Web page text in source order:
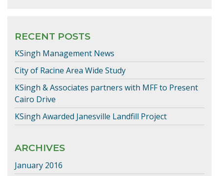
b
o
o
k
er l
RECENT POSTS
KSingh Management News
City of Racine Area Wide Study
KSingh & Associates partners with MFF to Present
Cairo Drive
KSingh Awarded Janesville Landfill Project
ARCHIVES
January 2016